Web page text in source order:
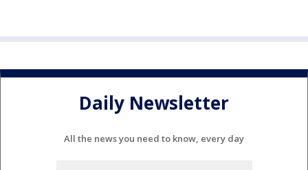
Daily Newsletter
All the news you need to know, every day